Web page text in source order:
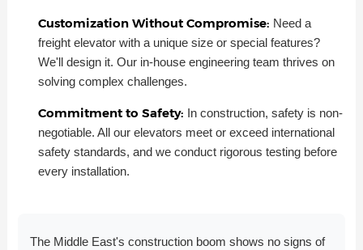
Customization Without Compromise: Need a
freight elevator with a unique size or special features?
We'll design it. Our in-house engineering team thrives on
solving complex challenges.
Commitment to Safety: In construction, safety is non-
negotiable. All our elevators meet or exceed international
safety standards, and we conduct rigorous testing before
every installation.
The Middle East's construction boom shows no signs of